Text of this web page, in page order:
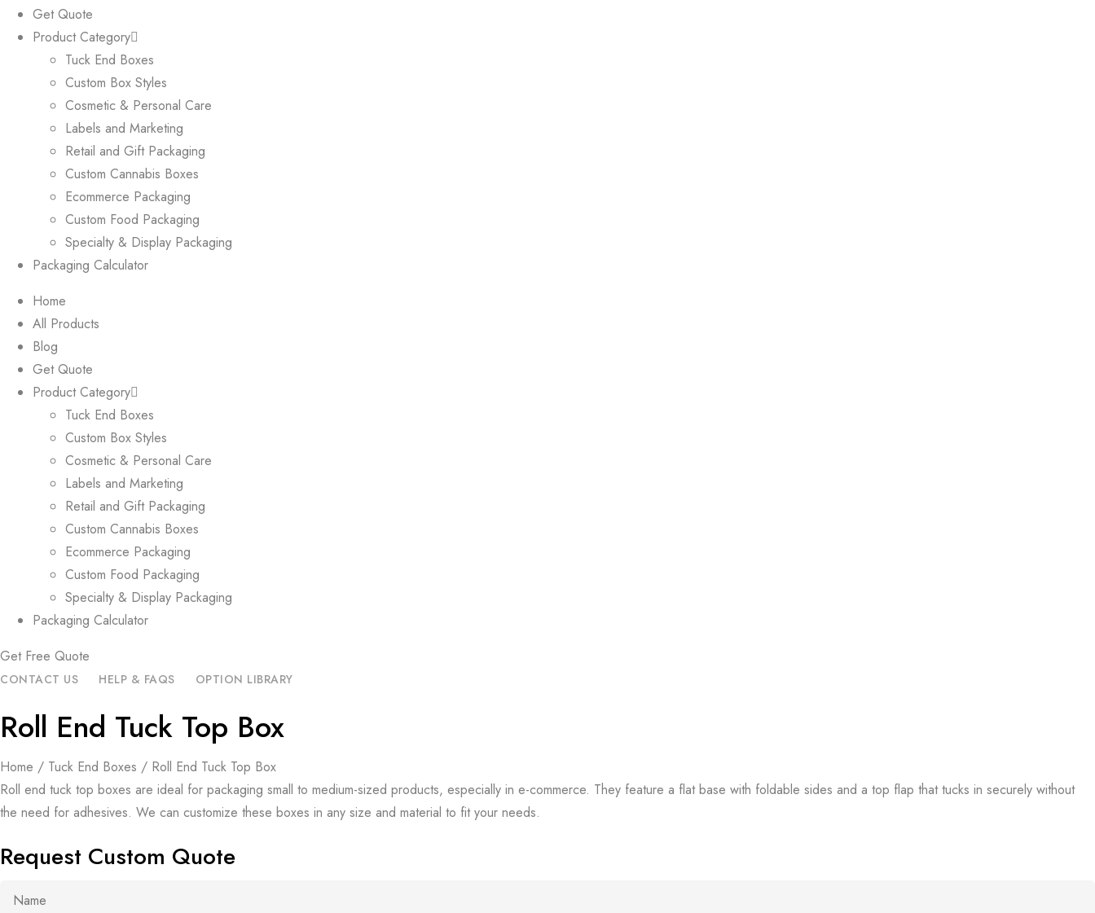
Get Quote
Product Category
Tuck End Boxes
Custom Box Styles
Cosmetic & Personal Care
Labels and Marketing
Retail and Gift Packaging
Custom Cannabis Boxes
Ecommerce Packaging
Custom Food Packaging
Specialty & Display Packaging
Packaging Calculator
Home
All Products
Blog
Get Quote
Product Category
Tuck End Boxes
Custom Box Styles
Cosmetic & Personal Care
Labels and Marketing
Retail and Gift Packaging
Custom Cannabis Boxes
Ecommerce Packaging
Custom Food Packaging
Specialty & Display Packaging
Packaging Calculator
Get Free Quote
CONTACT US HELP & FAQS OPTION LIBRARY
Roll End Tuck Top Box
Home / Tuck End Boxes / Roll End Tuck Top Box
Roll end tuck top boxes are ideal for packaging small to medium-sized products, especially in e-commerce. They feature a flat base with foldable sides and a top flap that tucks in securely without
the need for adhesives. We can customize these boxes in any size and material to fit your needs.
Request Custom Quote